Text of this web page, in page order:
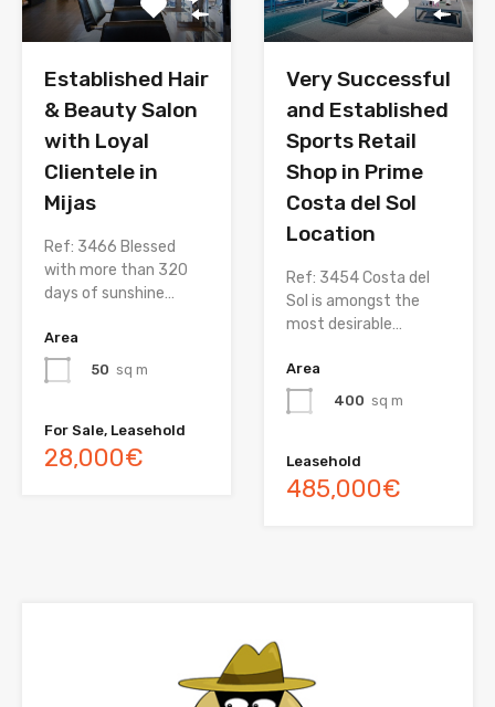
Established Hair
& Beauty Salon
with Loyal
Clientele in
Mijas
Ref: 3466 Blessed
with more than 320
days of sunshine…
Area
50 sq m
For Sale, Leasehold
28,000€
Very Successful
and Established
Sports Retail
Shop in Prime
Costa del Sol
Location
Ref: 3454 Costa del
Sol is amongst the
most desirable…
Area
400 sq m
Leasehold
485,000€